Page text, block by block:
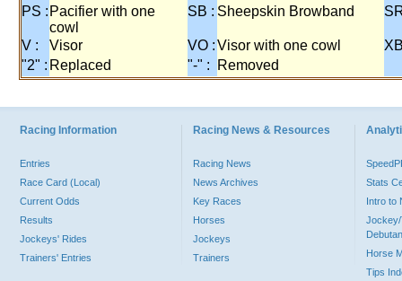
PS : Pacifier with one
cowl
SB : Sheepskin Browband
V : Visor VO :Visor with one cowl
"2" : Replaced "-" : Removed
Racing Information
Entries
Race Card (Local)
Current Odds
Results
Jockeys' Rides
Trainers' Entries
Racing News & Resources
Racing News
News Archives
Key Races
Horses
Jockeys
Trainers
Stats
Intro to
Jockey/
Horse
Tips